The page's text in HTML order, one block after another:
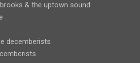
& the uptown sound
decemberists